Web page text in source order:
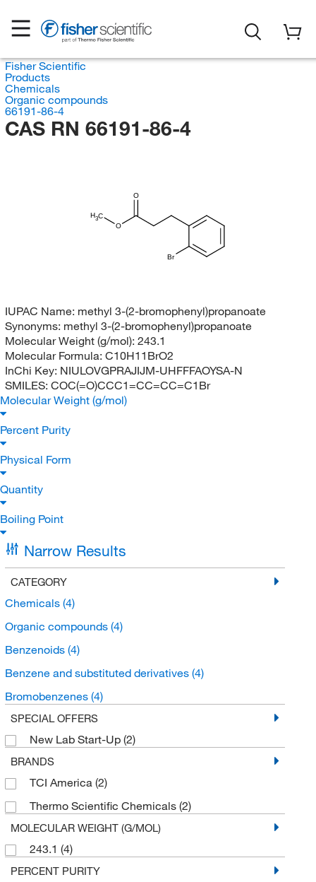
Fisher Scientific
Products
Chemicals
Organic compounds
66191-86-4
CAS RN 66191-86-4
H3C
O
O
Br
IUPAC Name: methyl 3-(2-bromophenyl)propanoate
Synonyms: methyl 3-(2-bromophenyl)propanoate
Molecular Weight (g/mol): 243.1
Molecular Formula: C10H11BrO2
InChi Key: NIULOVGPRAJIJM-UHFFFAOYSA-N
SMILES: COC(=O)CCC1=CC=CC=C1Br
Molecular Weight (g/mol)
Percent Purity
Physical Form
Quantity
Boiling Point
Narrow Results
CATEGORY
Chemicals (4)
Organic compounds (4)
Benzenoids (4)
Benzene and substituted derivatives (4)
Bromobenzenes (4)
SPECIAL OFFERS
New Lab Start-Up (2)
BRANDS
TCI America (2)
Thermo Scientific Chemicals (2)
MOLECULAR WEIGHT (G/MOL)
243.1 (4)
PERCENT PURITY